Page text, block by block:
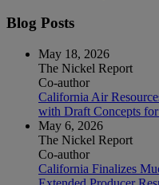
Blog Posts
May 18, 2026
The Nickel Report
Co-author
California Air
with Draft Concepts
May 6, 2026
The Nickel Report
Co-author
California Finalizes